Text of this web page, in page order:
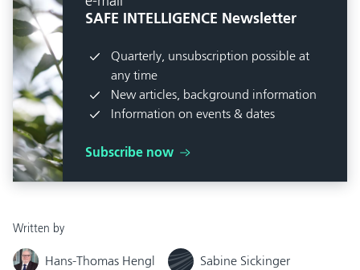
SAFE INTELLIGENCE Newsletter
Quarterly, unsubscription possible at
any time
New articles, background information
Information on events & dates
Subscribe now
Written by
Hans-Thomas Hengl Sabine Sickinger